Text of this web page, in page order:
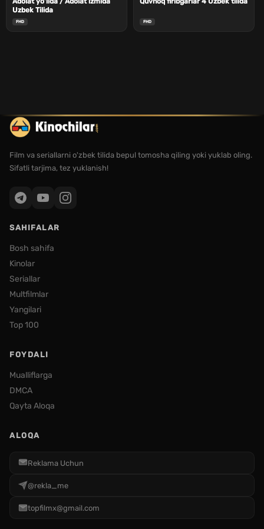
Uzbek Tilida
FHD FHD
Film va seriallarni o'zbek tilida bepul tomosha qiling yoki yuklab oling.
Sifatli tarjima, tez yuklanish!
SAHIFALAR
Bosh sahifa
Kinolar
Seriallar
Multfilmlar
Yangilari
Top 100
FOYDALI
Mualliflarga
DMCA
Qayta Aloqa
ALOQA
Reklama Uchun
@rekla_me
topfilmx@gmail.com